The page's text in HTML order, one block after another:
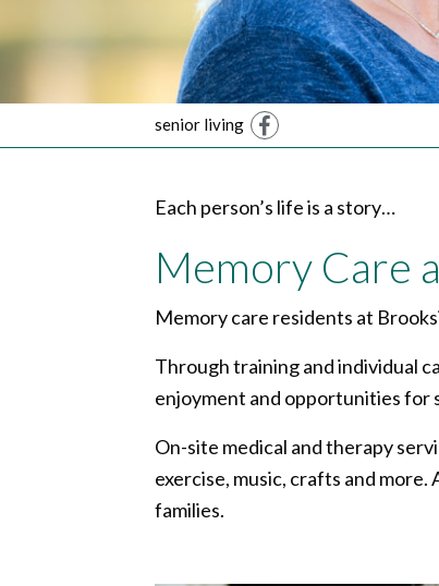
senior living
Each person’s life is a story…
Memory Care
Memory care residents at
Through training and individual
enjoyment and opportunities for
On-site medical and therapy
exercise, music, crafts and
families.